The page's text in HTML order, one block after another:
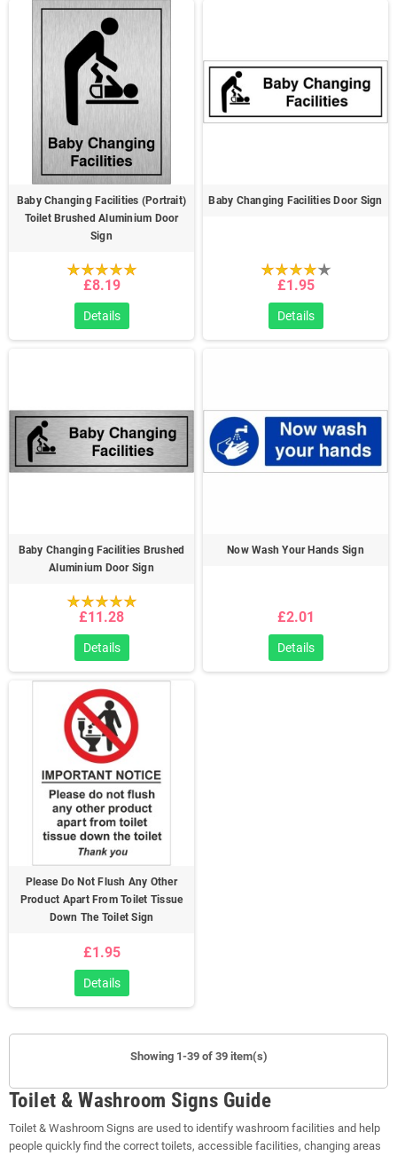
Baby Changing Facilities (Portrait)
Toilet Brushed Aluminium Door
Sign
£8.19
Details
Baby Changing Facilities Door Sign
£1.95
Details
Baby Changing Facilities Brushed
Aluminium Door Sign
£11.28
Details
Now Wash Your Hands Sign
£2.01
Details
Please Do Not Flush Any Other
Product Apart From Toilet Tissue
Down The Toilet Sign
£1.95
Details
Showing 1-39 of 39 item(s)
Toilet & Washroom Signs Guide
Toilet & Washroom Signs are used to identify washroom facilities and help
people quickly find the correct toilets, accessible facilities, changing areas